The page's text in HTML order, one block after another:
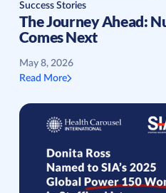
Success Stories
The Journey Ahead:
Comes Next
May 8, 2026
Read More